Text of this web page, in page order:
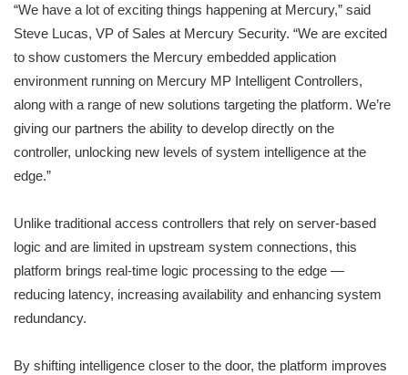
“We have a lot of exciting things happening at Mercury,” said
Steve Lucas, VP of Sales at Mercury Security. “We are excited
to show customers the Mercury embedded application
environment running on Mercury MP Intelligent Controllers,
along with a range of new solutions targeting the platform. We’re
giving our partners the ability to develop directly on the
controller, unlocking new levels of system intelligence at the
edge.”
Unlike traditional access controllers that rely on server-based
logic and are limited in upstream system connections, this
platform brings real-time logic processing to the edge —
reducing latency, increasing availability and enhancing system
redundancy.
By shifting intelligence closer to the door, the platform improves